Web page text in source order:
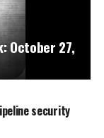
October 27,
security